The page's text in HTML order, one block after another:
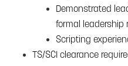
Demonstrated
formal leadership
Scripting
TS/SCI clearance